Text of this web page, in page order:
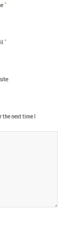
*
*
the next time I